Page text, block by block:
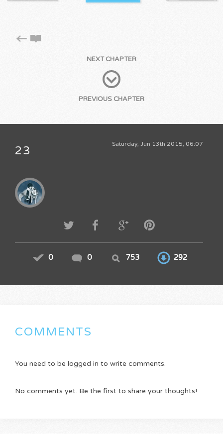
NEXT CHAPTER
PREVIOUS CHAPTER
Saturday, Jun 13th 2015, 06:07
23
0 0 753 292
COMMENTS
You need to be logged in to write comments.
No comments yet. Be the first to share your thoughts!